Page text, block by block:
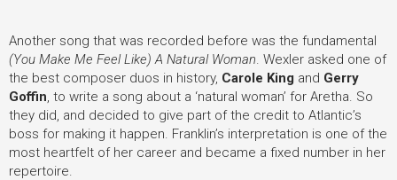
Another song that was recorded before was the fundamental
(You Make Me Feel Like) A Natural Woman . Wexler asked one of
the best composer duos in history, Carole King and Gerry
Goffin , to write a song about a ‘natural woman’ for Aretha. So
they did, and decided to give part of the credit to Atlantic’s
boss for making it happen. Franklin’s interpretation is one of the
most heartfelt of her career and became a fixed number in her
repertoire.